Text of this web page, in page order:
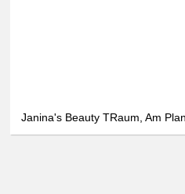
Janina's Beauty TRaum, Am